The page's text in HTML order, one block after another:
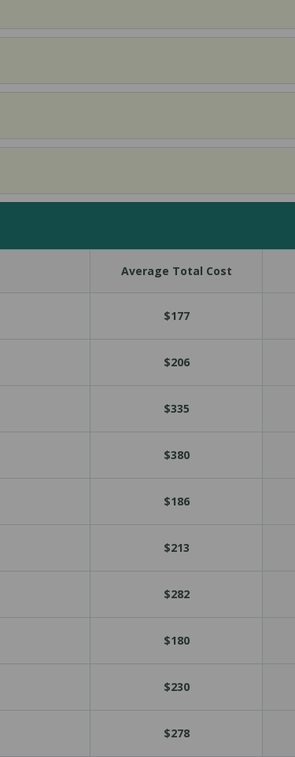
Average Total Cost
$177
$206
$335
$380
$186
$213
$282
$180
$230
$278